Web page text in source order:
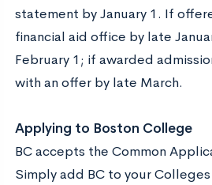
statement by January 1. If
financial aid office by late
February 1; if awarded
with an offer by late March.
Applying to Boston College
BC accepts the Common
Simply add BC to your